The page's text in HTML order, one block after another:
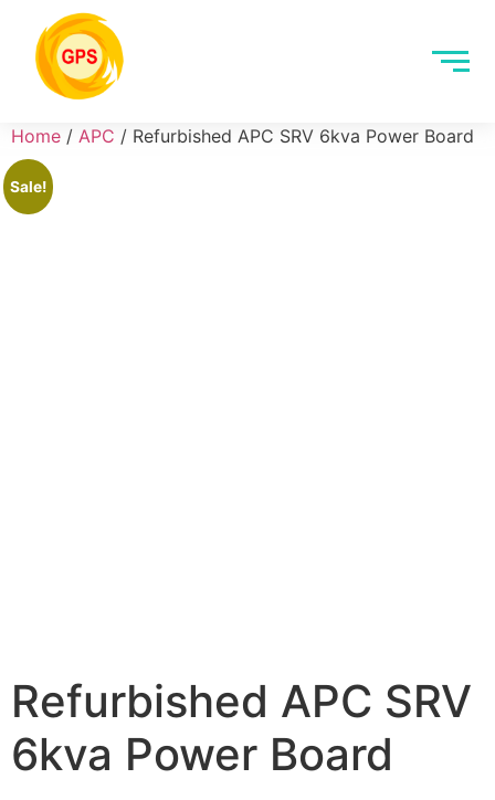
Home / APC / Refurbished APC SRV 6kva Power Board
Sale!
Refurbished APC SRV
6kva Power Board